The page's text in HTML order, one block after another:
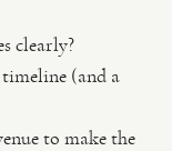
clearly?
(and a
to make the